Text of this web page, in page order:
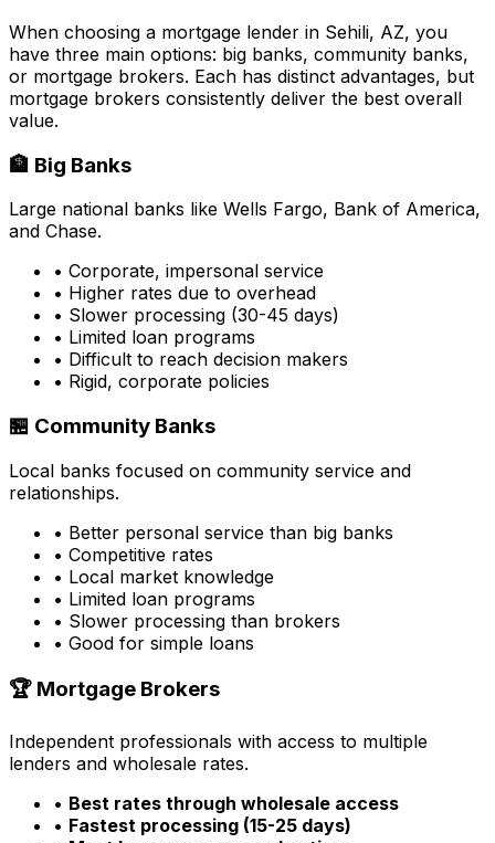
When choosing a mortgage lender in Sehili, AZ, you
have three main options: big banks, community banks,
or mortgage brokers. Each has distinct advantages, but
mortgage brokers consistently deliver the best overall
value.
🏦 Big Banks
Large national banks like Wells Fargo, Bank of America,
and Chase.
• Corporate, impersonal service
• Higher rates due to overhead
• Slower processing (30-45 days)
• Limited loan programs
• Difficult to reach decision makers
• Rigid, corporate policies
🏪 Community Banks
Local banks focused on community service and
relationships.
• Better personal service than big banks
• Competitive rates
• Local market knowledge
• Limited loan programs
• Slower processing than brokers
• Good for simple loans
🏆 Mortgage Brokers
Independent professionals with access to multiple
lenders and wholesale rates.
• Best rates through wholesale access
• Fastest processing (15-25 days)